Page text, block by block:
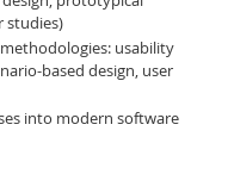
studies)
usability
based design, user
into modern software